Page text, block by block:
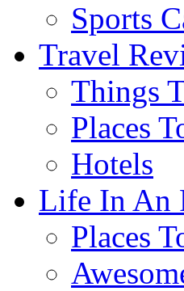
Sports
Travel
Things
Places
Hotels
Life In An
Places